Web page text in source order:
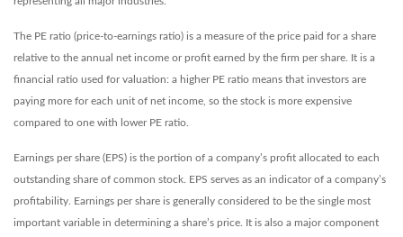
The PE ratio (price-to-earnings ratio) is a measure of the price paid for a share
relative to the annual net income or profit earned by the firm per share. It is a
financial ratio used for valuation: a higher PE ratio means that investors are
paying more for each unit of net income, so the stock is more expensive
compared to one with lower PE ratio.
Earnings per share (EPS) is the portion of a company’s profit allocated to each
outstanding share of common stock. EPS serves as an indicator of a company’s
profitability. Earnings per share is generally considered to be the single most
important variable in determining a share’s price. It is also a major component